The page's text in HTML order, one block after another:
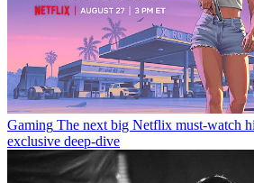
Gaming The next big Netflix must-watch
exclusive deep-dive